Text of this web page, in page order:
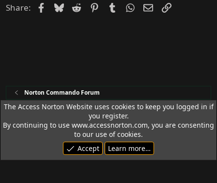
Share: Facebook
Bluesky
Reddit PinterestTumblrWhatsApp
EmailLink
Norton Commando Forum
Access Norton Default Dark Theme
Terms and rules
Privacy policy Help
R
S
© 1992 - 2026 Access Norton. All rights reserved.
The Access Norton Website uses cookies to keep you logged in if
you register.
By continuing to use www.accessnorton.com, you are consenting
to our use of cookies.
Accept
Learn more…